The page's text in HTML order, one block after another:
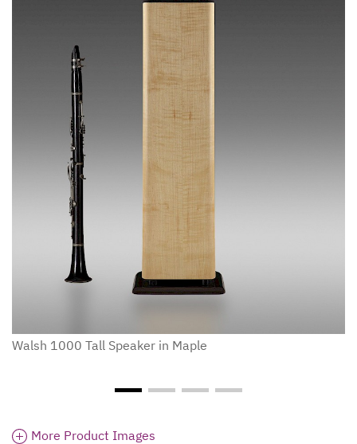
Walsh 1000 Tall Speaker in Maple
More Product Images